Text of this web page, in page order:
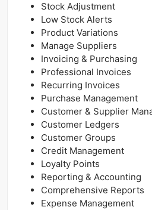
Stock Adjustment
Low Stock Alerts
Product Variations
Manage Suppliers
Invoicing & Purchasing
Professional Invoices
Recurring Invoices
Purchase Management
Customer & Supplier
Customer Ledgers
Customer Groups
Credit Management
Loyalty Points
Reporting & Accounting
Comprehensive Reports
Expense Management